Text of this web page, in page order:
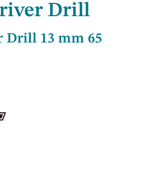
Drill
Drill 13 mm 65